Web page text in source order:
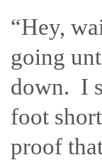
“Hey,
going
down. I
foot
proof